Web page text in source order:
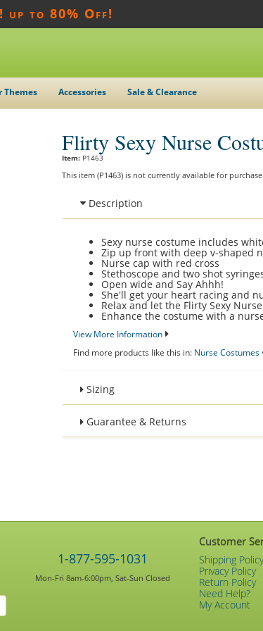
up to 80% Off!
Themes Accessories Sale & Clearance
Flirty Sexy Nurse
Item: P1463
This item (P1463) is not currently available for purchase.
Description
Sexy nurse costume includes
Zip up front with deep v-shaped
Nurse cap with red cross
Stethoscope and two shot
Open wide and Say Ahhh!
She'll get your heart racing and
Relax and let the Flirty Sexy
Enhance the costume with a
View More Information
Find more products like this in: Nurse Costumes
Sizing
Guarantee & Returns
1-877-595-1031
Mon-Fri 8am-6:00pm, Sat-Sun Closed
Customer
Shipping Policy
Privacy Policy
Return Policy
Need Help?
My Account